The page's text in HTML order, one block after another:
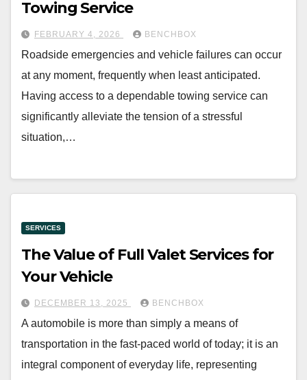
Towing Service
FEBRUARY 4, 2026 BENCHBOX
Roadside emergencies and vehicle failures can occur
at any moment, frequently when least anticipated.
Having access to a dependable towing service can
significantly alleviate the tension of a stressful
situation,…
SERVICES
The Value of Full Valet Services for
Your Vehicle
DECEMBER 13, 2025 BENCHBOX
A automobile is more than simply a means of
transportation in the fast-paced world of today; it is an
integral component of everyday life, representing